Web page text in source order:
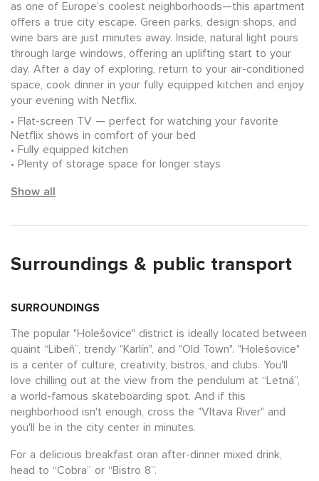
as one of Europe’s coolest neighborhoods—this apartment
offers a true city escape. Green parks, design shops, and
wine bars are just minutes away. Inside, natural light pours
through large windows, offering an uplifting start to your
day. After a day of exploring, return to your air-conditioned
space, cook dinner in your fully equipped kitchen and enjoy
your evening with Netflix.
Flat-screen TV — perfect for watching your favorite
Netflix shows in comfort of your bed
Fully equipped kitchen
Plenty of storage space for longer stays
Show all
Surroundings & public transport
SURROUNDINGS
The popular "Holešovice" district is ideally located between
quaint “Libeň”, trendy "Karlín", and "Old Town". "Holešovice"
is a center of culture, creativity, bistros, and clubs. You'll
love chilling out at the view from the pendulum at “Letná”,
a world-famous skateboarding spot. And if this
neighborhood isn't enough, cross the "Vltava River" and
you'll be in the city center in minutes.
For a delicious breakfast oran after-dinner mixed drink,
head to “Cobra” or “Bistro 8”.